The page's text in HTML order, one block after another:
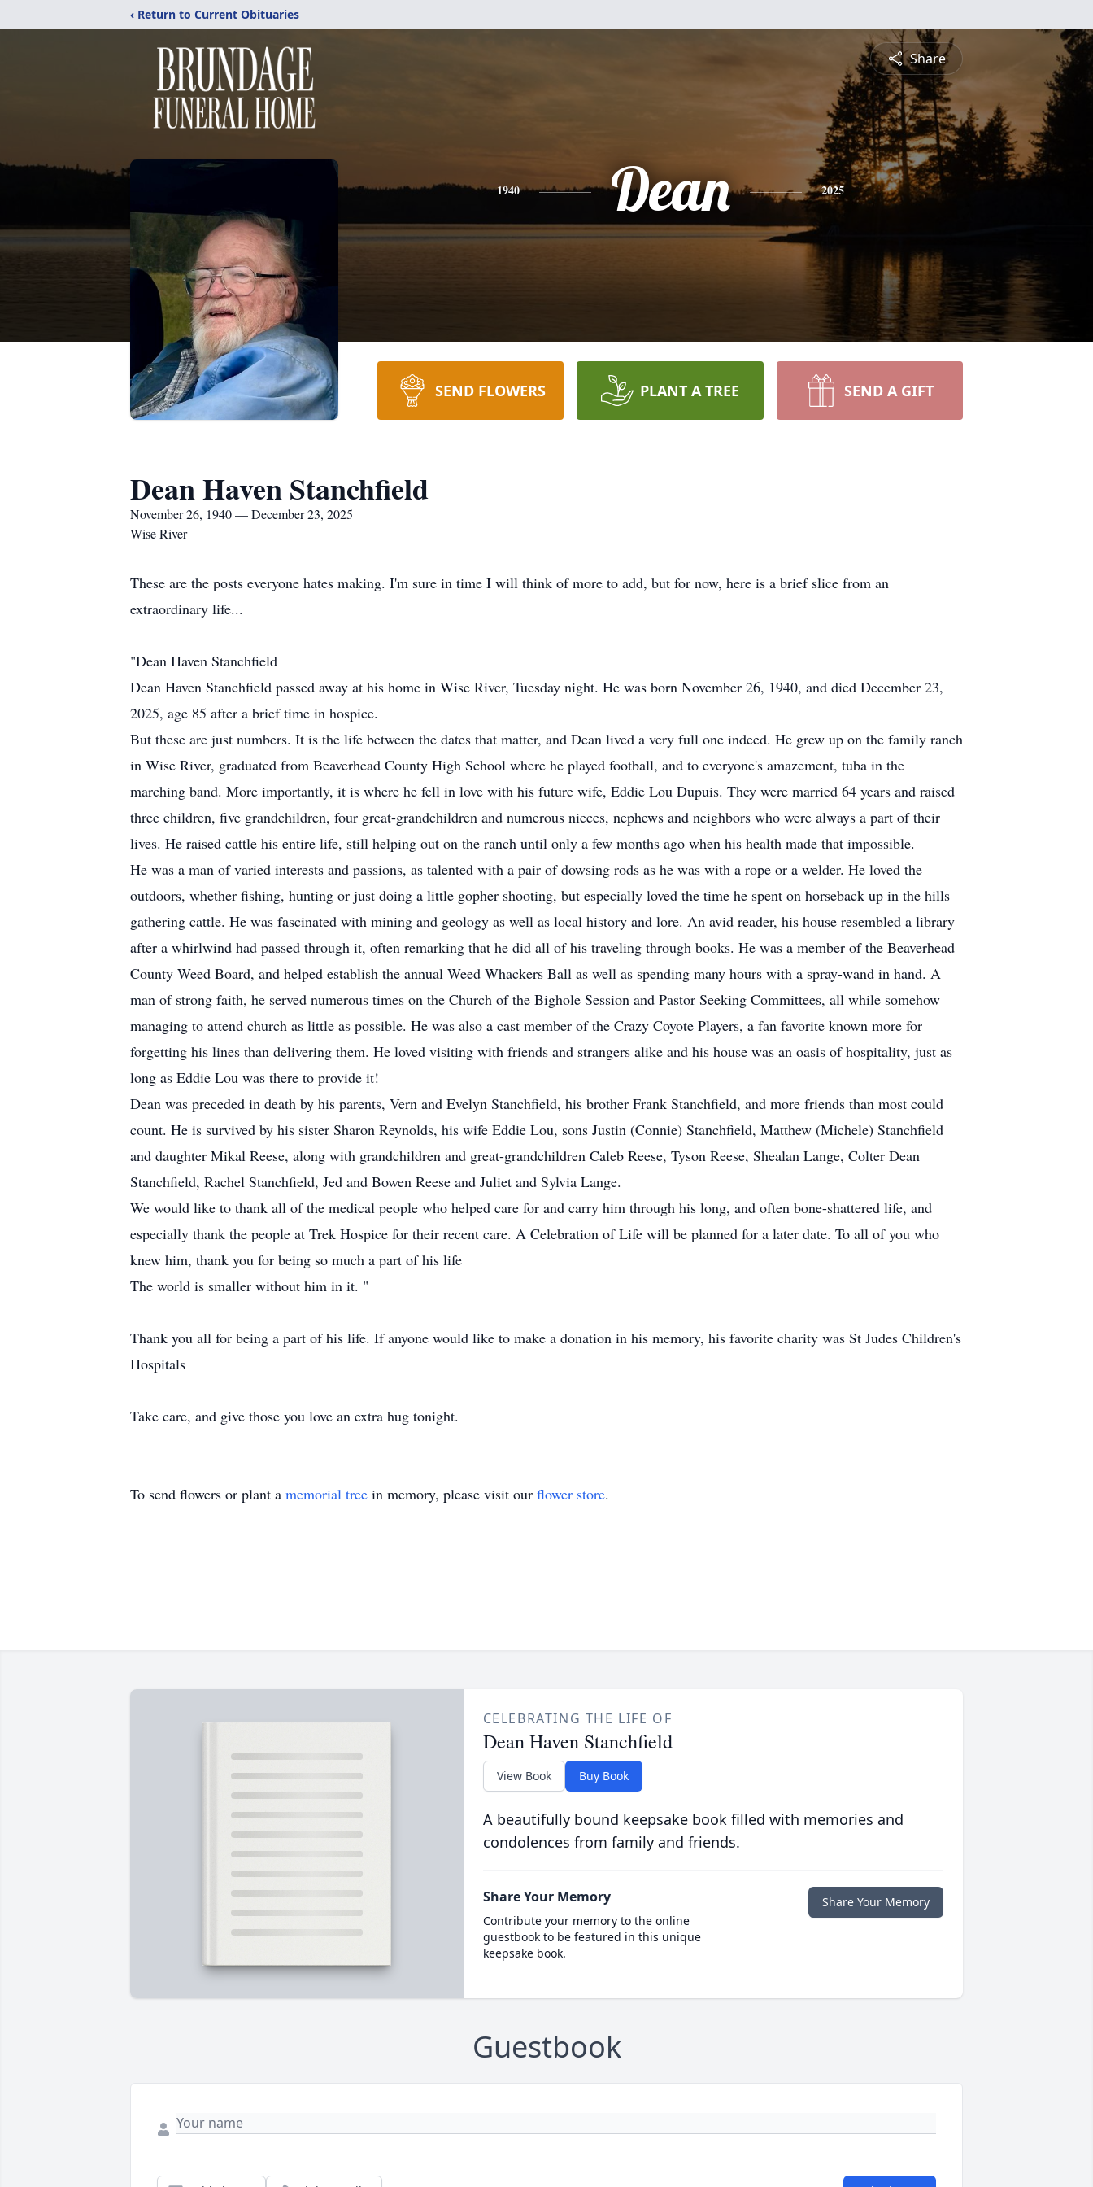
‹ Return to Current Obituaries
Share
1940 Dean 2025
SEND FLOWERS PLANT A TREE SEND A GIFT
Dean Haven Stanchfield
November 26, 1940 — December 23, 2025
Wise River
These are the posts everyone hates making. I'm sure in time I will think of more to add, but for now, here is a brief slice from an
extraordinary life...
"Dean Haven Stanchfield
Dean Haven Stanchfield passed away at his home in Wise River, Tuesday night. He was born November 26, 1940, and died December 23,
2025, age 85 after a brief time in hospice.
But these are just numbers. It is the life between the dates that matter, and Dean lived a very full one indeed. He grew up on the family ranch
in Wise River, graduated from Beaverhead County High School where he played football, and to everyone's amazement, tuba in the
marching band. More importantly, it is where he fell in love with his future wife, Eddie Lou Dupuis. They were married 64 years and raised
three children, five grandchildren, four great-grandchildren and numerous nieces, nephews and neighbors who were always a part of their
lives. He raised cattle his entire life, still helping out on the ranch until only a few months ago when his health made that impossible.
He was a man of varied interests and passions, as talented with a pair of dowsing rods as he was with a rope or a welder. He loved the
outdoors, whether fishing, hunting or just doing a little gopher shooting, but especially loved the time he spent on horseback up in the hills
gathering cattle. He was fascinated with mining and geology as well as local history and lore. An avid reader, his house resembled a library
after a whirlwind had passed through it, often remarking that he did all of his traveling through books. He was a member of the Beaverhead
County Weed Board, and helped establish the annual Weed Whackers Ball as well as spending many hours with a spray-wand in hand. A
man of strong faith, he served numerous times on the Church of the Bighole Session and Pastor Seeking Committees, all while somehow
managing to attend church as little as possible. He was also a cast member of the Crazy Coyote Players, a fan favorite known more for
forgetting his lines than delivering them. He loved visiting with friends and strangers alike and his house was an oasis of hospitality, just as
long as Eddie Lou was there to provide it!
Dean was preceded in death by his parents, Vern and Evelyn Stanchfield, his brother Frank Stanchfield, and more friends than most could
count. He is survived by his sister Sharon Reynolds, his wife Eddie Lou, sons Justin (Connie) Stanchfield, Matthew (Michele) Stanchfield
and daughter Mikal Reese, along with grandchildren and great-grandchildren Caleb Reese, Tyson Reese, Shealan Lange, Colter Dean
Stanchfield, Rachel Stanchfield, Jed and Bowen Reese and Juliet and Sylvia Lange.
We would like to thank all of the medical people who helped care for and carry him through his long, and often bone-shattered life, and
especially thank the people at Trek Hospice for their recent care. A Celebration of Life will be planned for a later date. To all of you who
knew him, thank you for being so much a part of his life
The world is smaller without him in it. "
Thank you all for being a part of his life. If anyone would like to make a donation in his memory, his favorite charity was St Judes Children's
Hospitals
Take care, and give those you love an extra hug tonight.
To send flowers or plant a memorial tree in memory, please visit our flower store.
CELEBRATING THE LIFE OF
Dean Haven Stanchfield
View Book Buy Book
A beautifully bound keepsake book filled with memories and
condolences from family and friends.
Share Your Memory
Contribute your memory to the online
guestbook to be featured in this unique
keepsake book.
Share Your Memory
Guestbook